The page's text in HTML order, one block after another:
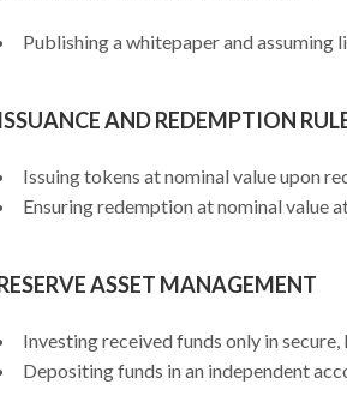
Publishing a whitepaper and
ISSUANCE AND REDEMPTION
Issuing tokens at nominal value upon
Ensuring redemption at nominal value
ASSET MANAGEMENT
Investing received funds only in
Depositing funds in an independent